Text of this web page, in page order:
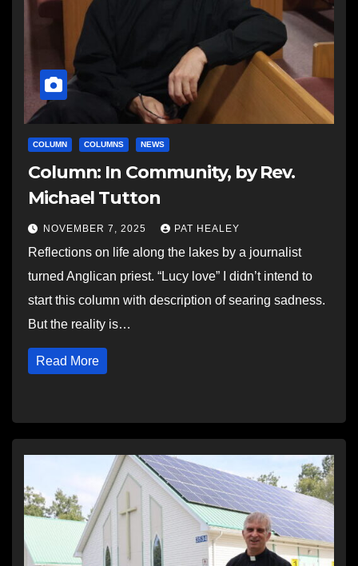
COLUMN COLUMNS NEWS
Column: In Community, by Rev.
Michael Tutton
NOVEMBER 7, 2025 PAT HEALEY
Reflections on life along the lakes by a journalist
turned Anglican priest. “Lucy love” I didn’t intend to
start this column with description of searing sadness.
But the reality is…
Read More